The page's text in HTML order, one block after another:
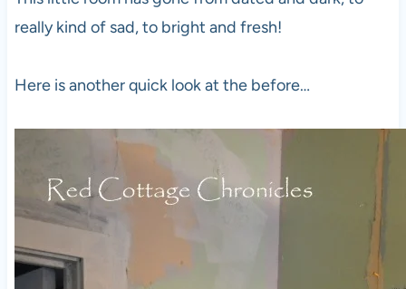
really kind of sad, to bright and fresh!
Here is another quick look at the before…